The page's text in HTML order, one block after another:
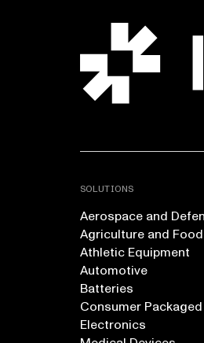
SOLUTIONS
Aerospace and
Agriculture and Food
Athletic Equipment
Automotive
Batteries
Consumer
Electronics